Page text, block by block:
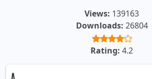
Views: 139163
Downloads: 26804
Rating: 4.2